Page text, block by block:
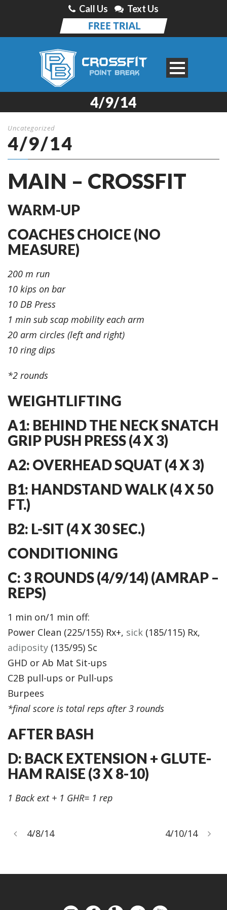
Call Us Text Us
4/9/14
Uncategorized
4/9/14
MAIN – CROSSFIT
WARM-UP
COACHES CHOICE (NO
MEASURE)
200 m run
10 kips on bar
10 DB Press
1 min sub scap mobility each arm
20 arm circles (left and right)
10 ring dips
*2 rounds
WEIGHTLIFTING
A1: BEHIND THE NECK SNATCH
GRIP PUSH PRESS (4 X 3)
A2: OVERHEAD SQUAT (4 X 3)
B1: HANDSTAND WALK (4 X 50
FT.)
B2: L-SIT (4 X 30 SEC.)
CONDITIONING
C: 3 ROUNDS (4/9/14) (AMRAP –
REPS)
1 min on/1 min off:
Power Clean (225/155) Rx+, sick (185/115) Rx,
adiposity (135/95) Sc
GHD or Ab Mat Sit-ups
C2B pull-ups or Pull-ups
Burpees
*final score is total reps after 3 rounds
AFTER BASH
D: BACK EXTENSION + GLUTE-
HAM RAISE (3 X 8-10)
1 Back ext + 1 GHR= 1 rep
4/8/14 4/10/14